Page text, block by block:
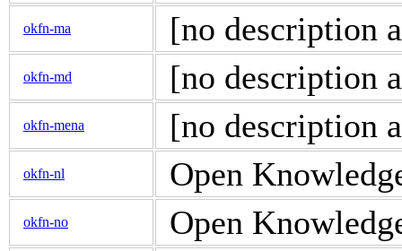
okfn-ma [no description
okfn-md [no description
okfn-mena [no description
okfn-nl Open
okfn-no Open